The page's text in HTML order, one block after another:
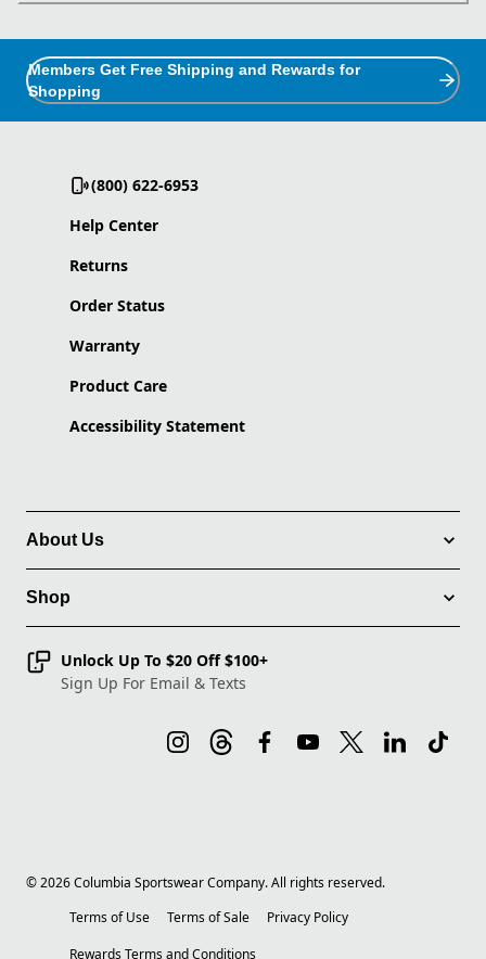
Members Get Free Shipping and Rewards for
Shopping
(800) 622-6953
Help Center
Returns
Order Status
Warranty
Product Care
Accessibility Statement
About Us
Shop
Unlock Up To $20 Off $100+
Sign Up For Email & Texts
©2026Columbia Sportswear Company. All rights reserved.
Terms of Use
Terms of Sale
Privacy Policy
Rewards Terms and Conditions